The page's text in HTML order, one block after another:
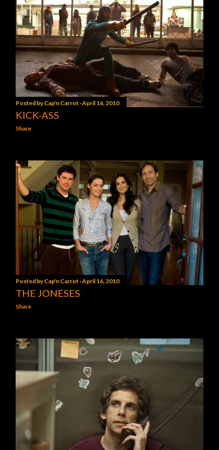
Posted byCap'n Carrot April 16, 2010
KICK-ASS
Share
Posted byCap'n Carrot April 16, 2010
THE JONESES
Share